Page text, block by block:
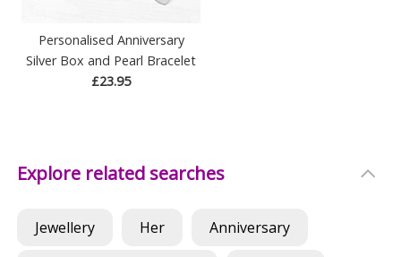
Personalised Anniversary
Silver Box and Pearl Bracelet
£23.95
Explore related searches
Jewellery Her Anniversary